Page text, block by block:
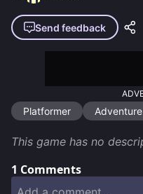
Send feedback
Platformer Adventure
This game has no
1 Comments